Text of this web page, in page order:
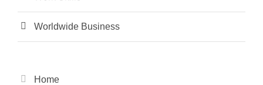
Worldwide Business
Home